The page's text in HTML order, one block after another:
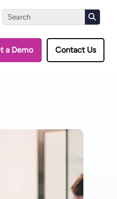
a Demo Contact Us